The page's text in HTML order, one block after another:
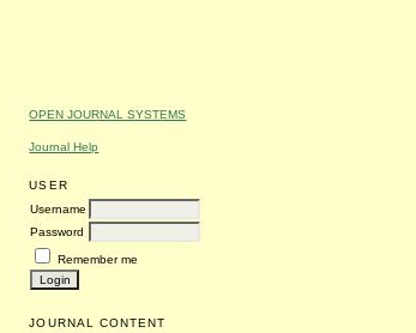
OPEN JOURNAL SYSTEMS
Journal Help
USER
Username
Password
Remember me
JOURNAL CONTENT